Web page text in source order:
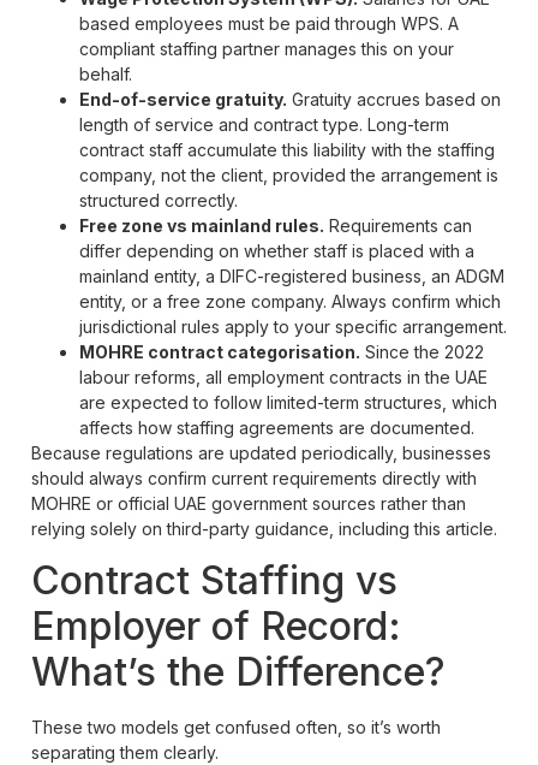
based employees must be paid through WPS. A
compliant staffing partner manages this on your
behalf.
End-of-service gratuity. Gratuity accrues based on
length of service and contract type. Long-term
contract staff accumulate this liability with the staffing
company, not the client, provided the arrangement is
structured correctly.
Free zone vs mainland rules. Requirements can
differ depending on whether staff is placed with a
mainland entity, a DIFC-registered business, an ADGM
entity, or a free zone company. Always confirm which
jurisdictional rules apply to your specific arrangement.
MOHRE contract categorisation. Since the 2022
labour reforms, all employment contracts in the UAE
are expected to follow limited-term structures, which
affects how staffing agreements are documented.
Because regulations are updated periodically, businesses
should always confirm current requirements directly with
MOHRE or official UAE government sources rather than
relying solely on third-party guidance, including this article.
Contract Staffing vs
Employer of Record:
What’s the Difference?
These two models get confused often, so it’s worth
separating them clearly.